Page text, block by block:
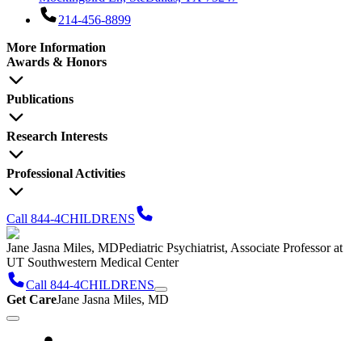
214-456-8899
More Information
Awards & Honors
Publications
Research Interests
Professional Activities
Call 844-4CHILDRENS
Jane Jasna Miles, MDPediatric Psychiatrist, Associate Professor at
UT Southwestern Medical Center
Call 844-4CHILDRENS
Get CareJane Jasna Miles, MD